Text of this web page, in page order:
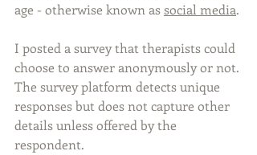
age - otherwise known as social media.
I posted a survey that therapists could
choose to answer anonymously or not.
The survey platform detects unique
responses but does not capture other
details unless offered by the
respondent.